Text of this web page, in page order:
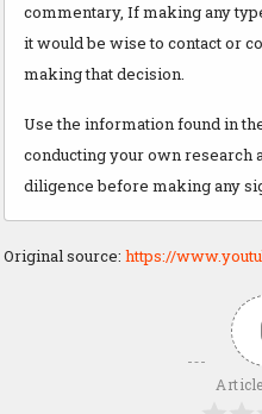
commentary, If making any
it would be wise to contact or
making that decision.
Use the information found in
conducting your own research
diligence before making any
Original source: https://